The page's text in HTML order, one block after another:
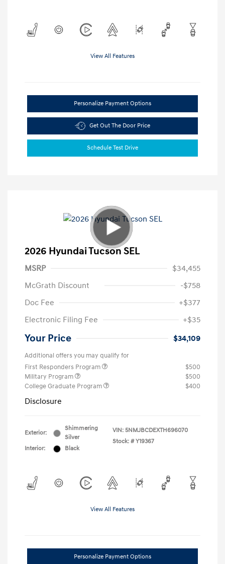
View All Features
Personalize Payment Options
Get Out The Door Price
Schedule Test Drive
2026 Hyundai Tucson SEL
MSRP
$34,455
McGrath Discount
-$758
Doc Fee
+$377
Electronic Filing Fee
+$35
Your Price $34,109
Additional offers you may qualify for
First Responders Program
$500
Military Program
$500
College Graduate Program
$400
Disclosure
Exterior:
Shimmering
Silver
Interior:
Black
VIN: 5NMJBCDEXTH696070
Stock: # Y19367
View All Features
Personalize Payment Options